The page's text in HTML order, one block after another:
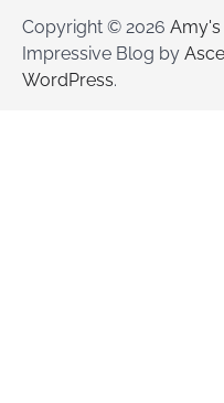
Copyright © 2026
Impressive Blog by
WordPress.